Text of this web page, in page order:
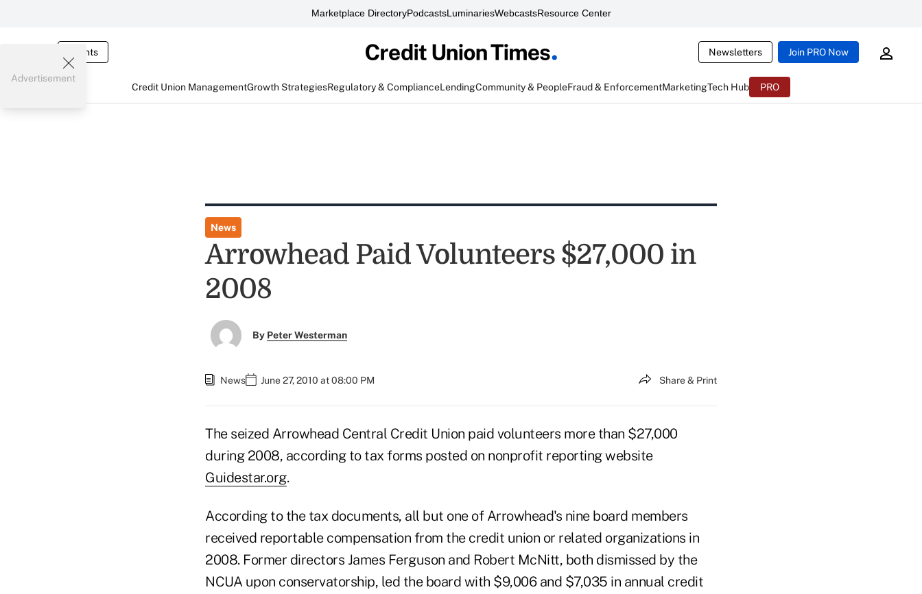
Marketplace DirectoryPodcastsLuminariesWebcastsResource Center
Events Newsletters Join PRO Now
Credit Union ManagementGrowth StrategiesRegulatory & ComplianceLendingCommunity & PeopleFraud & EnforcementMarketingTech Hub PRO
Advertisement
News
Arrowhead Paid Volunteers $27,000 in
2008
By Peter Westerman
News June 27, 2010 at 08:00 PM Share & Print
The seized Arrowhead Central Credit Union paid volunteers more than $27,000
during 2008, according to tax forms posted on nonprofit reporting website
Guidestar.org.
According to the tax documents, all but one of Arrowhead's nine board members
received reportable compensation from the credit union or related organizations in
2008. Former directors James Ferguson and Robert McNitt, both dismissed by the
NCUA upon conservatorship, led the board with $9,006 and $7,035 in annual credit